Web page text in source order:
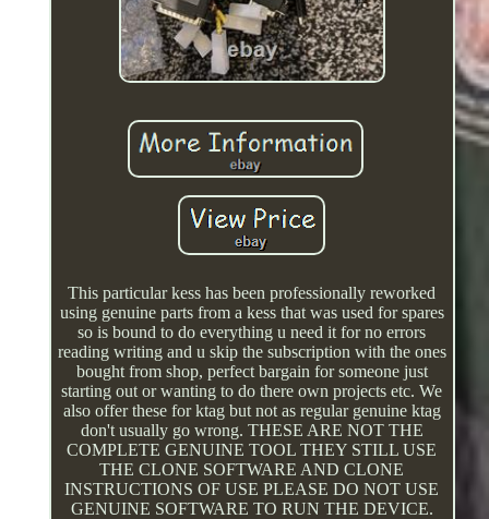
This particular kess has been professionally reworked
using genuine parts from a kess that was used for spares
so is bound to do everything u need it for no errors
reading writing and u skip the subscription with the ones
bought from shop, perfect bargain for someone just
starting out or wanting to do there own projects etc. We
also offer these for ktag but not as regular genuine ktag
don't usually go wrong. THESE ARE NOT THE
COMPLETE GENUINE TOOL THEY STILL USE
THE CLONE SOFTWARE AND CLONE
INSTRUCTIONS OF USE PLEASE DO NOT USE
GENUINE SOFTWARE TO RUN THE DEVICE.